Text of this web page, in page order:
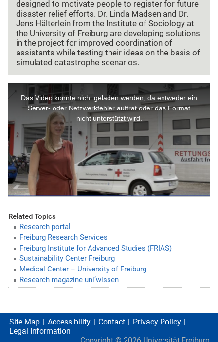
designed to motivate people to register for future
disaster relief efforts. Dr. Linda Madsen and Dr.
Jens Hälterlein from the Institute of Sociology at
the University of Freiburg are developing solutions
in the project for improved coordination of
assistants while testing their ideas on the basis of
simulated catastrophe scenarios.
Related Topics
Research portal
Freiburg Research Services
Freiburg Institute for Advanced Studies (FRIAS)
Sustainability Center Freiburg
Medical Center – University of Freiburg
Research magazine uni’wissen
Site Map Accessibility Contact
Privacy Policy
Legal Information